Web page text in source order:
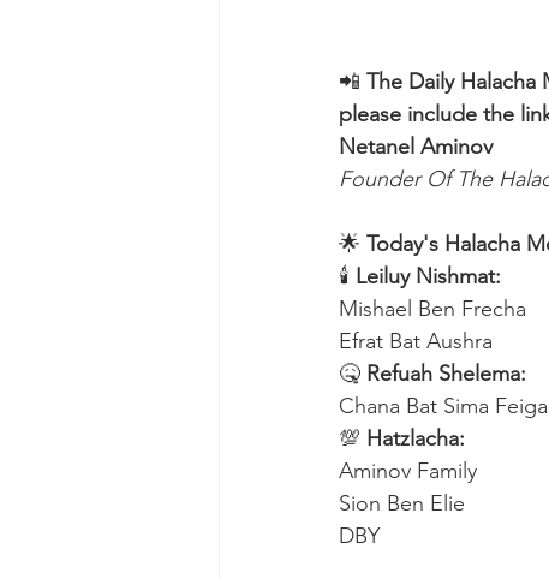
📲 The Daily
please include the
Netanel Aminov
Founder Of The
🌟 Today's Halacha
🕯 Leiluy Nishmat:
Mishael Ben Frecha
Efrat Bat Aushra
🤒 Refuah Shelema:
Chana Bat Sima Feiga
💯 Hatzlacha:
Aminov Family
Sion Ben Elie
DBY